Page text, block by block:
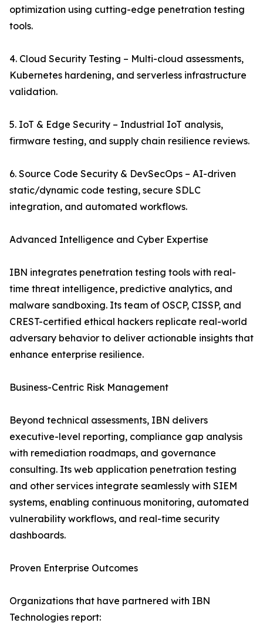
optimization using cutting-edge penetration testing
tools.
4. Cloud Security Testing – Multi-cloud assessments,
Kubernetes hardening, and serverless infrastructure
validation.
5. IoT & Edge Security – Industrial IoT analysis,
firmware testing, and supply chain resilience reviews.
6. Source Code Security & DevSecOps – AI-driven
static/dynamic code testing, secure SDLC
integration, and automated workflows.
Advanced Intelligence and Cyber Expertise
IBN integrates penetration testing tools with real-
time threat intelligence, predictive analytics, and
malware sandboxing. Its team of OSCP, CISSP, and
CREST-certified ethical hackers replicate real-world
adversary behavior to deliver actionable insights that
enhance enterprise resilience.
Business-Centric Risk Management
Beyond technical assessments, IBN delivers
executive-level reporting, compliance gap analysis
with remediation roadmaps, and governance
consulting. Its web application penetration testing
and other services integrate seamlessly with SIEM
systems, enabling continuous monitoring, automated
vulnerability workflows, and real-time security
dashboards.
Proven Enterprise Outcomes
Organizations that have partnered with IBN
Technologies report: